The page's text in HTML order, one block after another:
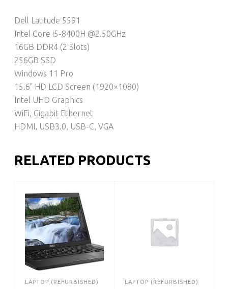
Dell Latitude 5591
Intel Core i5-8400H @2.50GHz
16GB DDR4 (2 Slots)
256GB SSD
Windows 11 Pro
15.6" HD LCD Screen (1920×1080)
Intel UHD Graphics
WiFi, Gigabit Ethernet
HDMI, USB3.0, USB-C, VGA
RELATED PRODUCTS
LAPTOP (REFURBISHED) LAPTOP (REFURBISHED)